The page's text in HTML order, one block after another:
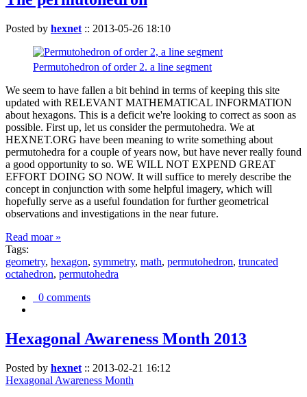
Posted by hexnet :: 2013-05-26 18:10
Permutohedron of order 2. a line segment
We seem to have fallen a bit behind in terms of keeping this site
updated with RELEVANT MATHEMATICAL INFORMATION
about hexagons. This is a deficit we're looking to correct as soon as
possible. First up, let us consider the permutohedra. We at
HEXNET.ORG have been meaning to write something about
permutohedra for a couple of years now, but have never really found
a good opportunity to so. WE WILL NOT EXPEND GREAT
EFFORT DOING SO NOW. It will suffice to merely describe the
concept in conjunction with some helpful imagery, which will
hopefully serve as a useful foundation for further geometrical
observations and investigations in the near future.
Read moar »
Tags:
geometry, hexagon, symmetry, math, permutohedron, truncated
octahedron, permutohedra
0 comments
Hexagonal Awareness Month 2013
Posted by hexnet :: 2013-02-21 16:12
Hexagonal Awareness Month